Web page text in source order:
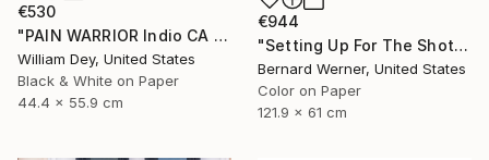
€530
"PAIN WARRIOR Indio CA - Limited Edition of 21" Photograph
William Dey, United States
Black & White on Paper
44.4 x 55.9 cm
€944
"Setting Up For The Shot" Photograph
Bernard Werner, United States
Color on Paper
121.9 x 61 cm